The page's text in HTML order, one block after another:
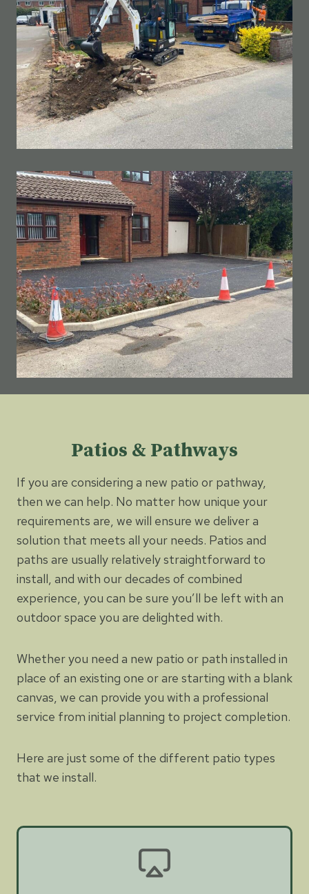
Patios & Pathways
If you are considering a new patio or pathway,
then we can help. No matter how unique your
requirements are, we will ensure we deliver a
solution that meets all your needs. Patios and
paths are usually relatively straightforward to
install, and with our decades of combined
experience, you can be sure you’ll be left with an
outdoor space you are delighted with.
Whether you need a new patio or path installed in
place of an existing one or are starting with a blank
canvas, we can provide you with a professional
service from initial planning to project completion.
Here are just some of the different patio types
that we install.